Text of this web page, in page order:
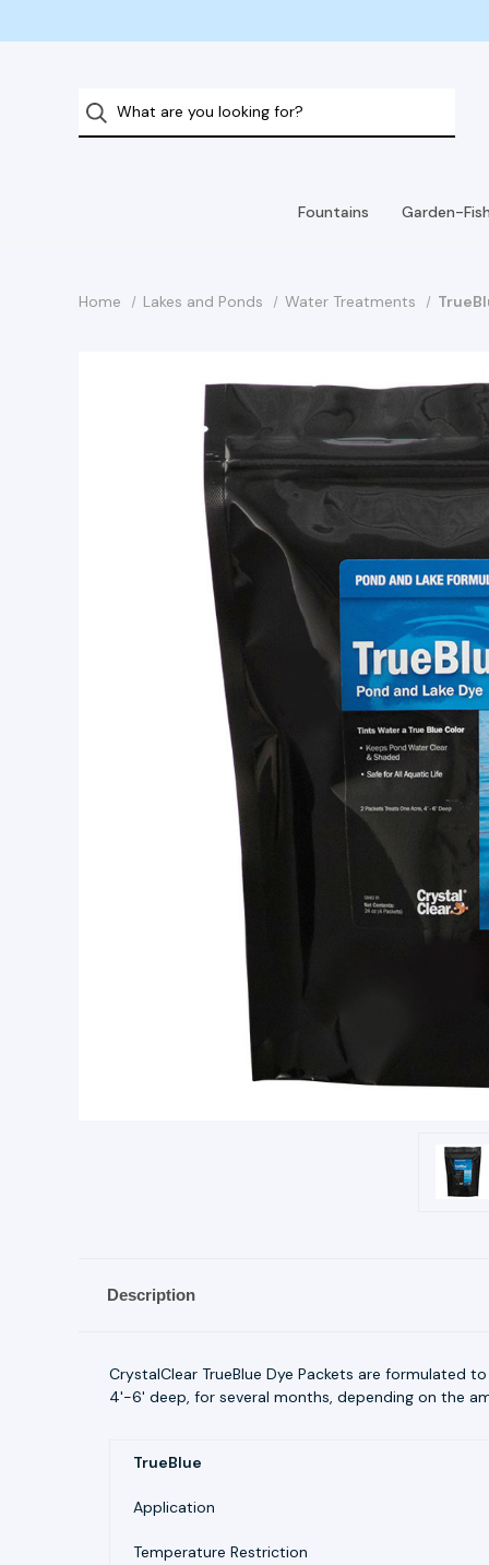
Fountains Garden-
Home Lakes and Ponds Water Treatments
Description
CrystalClear TrueBlue Dye Packets are formulated
4'-6' deep, for several months, depending on the
TrueBlue
Application
Temperature Restriction